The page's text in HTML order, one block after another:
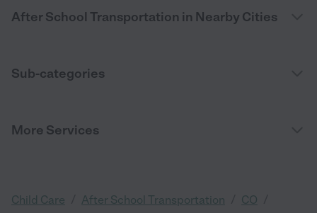
After School Transportation in Nearby Cities
Sub-categories
More Services
Child Care After School Transportation CO